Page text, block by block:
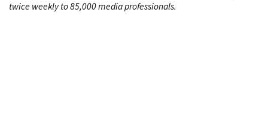
twice weekly to 85,000 media professionals.